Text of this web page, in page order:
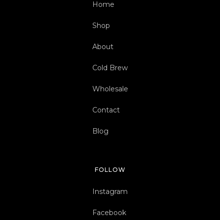
Home
Shop
About
Cold Brew
Wholesale
Contact
Blog
FOLLOW
Instagram
Facebook